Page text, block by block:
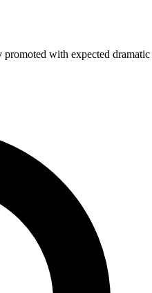
with expected